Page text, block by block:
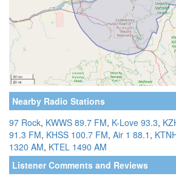
Nearby Radio Stations
97 Rock, KWWS 89.7 FM, K-Love 93.3,
91.3 FM, KHSS 100.7 FM, Air 1 88.1 ,
1320 AM, KTEL 1490 AM
Listener Comments and Reviews